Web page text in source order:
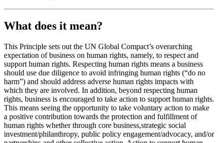
What does it mean?
This Principle sets out the UN Global Compact’s overarching
expectation of business on human rights, namely, to respect and
support human rights. Respecting human rights means a business
should use due diligence to avoid infringing human rights (“do no
harm”) and should address adverse human rights impacts with
which they are involved. In addition, beyond respecting human
rights, business is encouraged to take action to support human rights.
This means seeing the opportunity to take voluntary action to make
a positive contribution towards the protection and fulfillment of
human rights whether through core business,strategic social
investment/philanthropy, public policy engagement/advocacy, and/or